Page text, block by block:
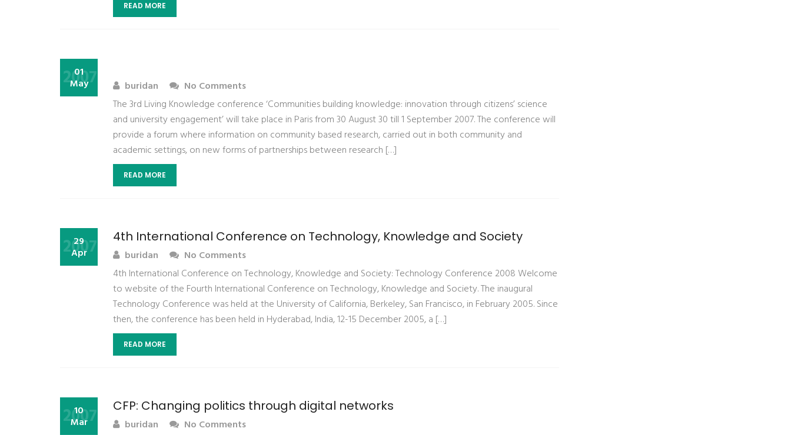
READ MORE
01
May
2007 buridan
No Comments
The 3rd Living Knowledge conference ‘Communities building knowledge: innovation through citizens’ science
and university engagement’ will take place in Paris from 30 August 30 till 1 September 2007. The conference will
provide a forum where information on community based research, carried out in both community and
academic settings, on new forms of partnerships between research […]
READ MORE
4th International Conference on Technology, Knowledge and Society
29
Apr
2007 buridan
No Comments
4th International Conference on Technology, Knowledge and Society: Technology Conference 2008 Welcome
to website of the Fourth International Conference on Technology, Knowledge and Society. The inaugural
Technology Conference was held at the University of California, Berkeley, San Francisco, in February 2005. Since
then, the conference has been held in Hyderabad, India, 12-15 December 2005, a […]
READ MORE
CFP: Changing politics through digital networks
10
Mar
2007 buridan
No Comments